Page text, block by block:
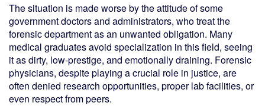
The situation is made worse by the attitude of some
government doctors and administrators, who treat the
forensic department as an unwanted obligation. Many
medical graduates avoid specialization in this field, seeing
it as dirty, low-prestige, and emotionally draining. Forensic
physicians, despite playing a crucial role in justice, are
often denied research opportunities, proper lab facilities, or
even respect from peers.